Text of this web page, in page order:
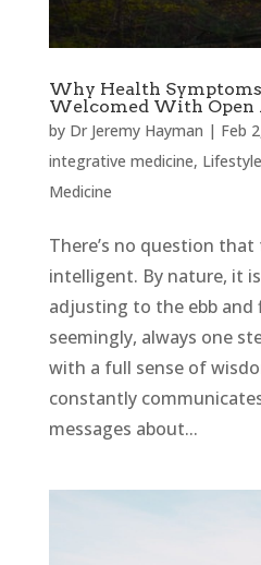
Why Health Symptoms
Welcomed With Open
by Dr Jeremy Hayman | Feb
integrative medicine,
Medicine
There’s no question
intelligent. By nature, it
adjusting to the ebb and
seemingly, always one
with a full sense of
constantly
messages about...